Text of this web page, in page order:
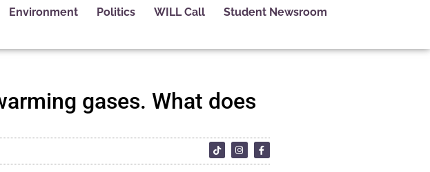
Environment Politics WILL Call Student Newsroom
gases. What does